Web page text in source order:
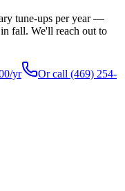
tune-ups per year —
fall. We'll reach out to
yr Or call (469) 254-